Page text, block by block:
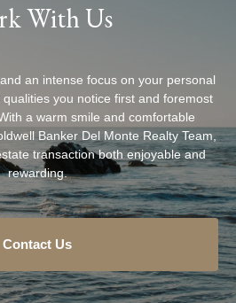
With Us
an intense focus on your personal
you notice first and foremost
a warm smile and comfortable
Banker Del Monte Realty Team,
transaction both enjoyable and
rewarding.
Contact Us